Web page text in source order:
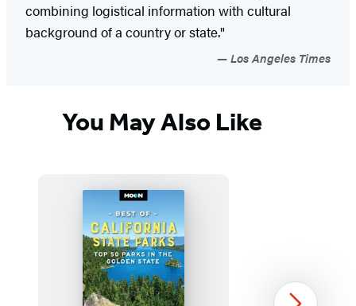
combining logistical information with cultural
background of a country or state."
Los Angeles Times
You May Also Like